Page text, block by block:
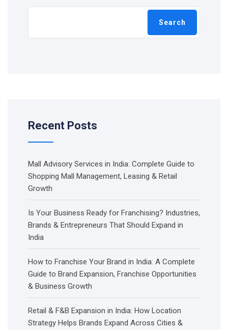
Search
Recent Posts
Mall Advisory Services in India: Complete Guide to
Shopping Mall Management, Leasing & Retail
Growth
Is Your Business Ready for Franchising? Industries,
Brands & Entrepreneurs That Should Expand in
India
How to Franchise Your Brand in India: A Complete
Guide to Brand Expansion, Franchise Opportunities
& Business Growth
Retail & F&B Expansion in India: How Location
Strategy Helps Brands Expand Across Cities &